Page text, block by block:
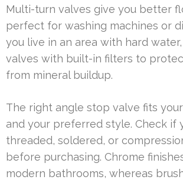
Multi-turn valves give you better
perfect for washing machines or
you live in an area with hard
valves with built-in filters to
from mineral buildup.
The right angle stop valve fits
and your preferred style. Check if
threaded, soldered, or
before purchasing. Chrome
modern bathrooms, whereas